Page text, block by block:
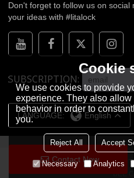
Contact Now
Don't forget to follow us on social
your ideas with #litalock
SUBSCRIPTION
LANGUAGE: English
Copyright © 2026WENZHOU LITA
BEE
Cookie
We use cookies to provide
experience. They also
behavior in order to
you.
Reject All Accept
Necessary Analytics